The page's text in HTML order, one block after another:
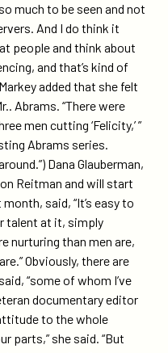
much to be seen and not
And I do think it
people and think about
and that’s kind of
added that she felt
Abrams. “There were
men cutting ‘Felicity,’ ”
Abrams series.
Dana Glauberman,
Reitman and will start
said, “It’s easy to
talent at it, simply
nurturing than men are,
Obviously, there are
“some of whom I’ve
documentary editor
to the whole
parts,” she said. “But